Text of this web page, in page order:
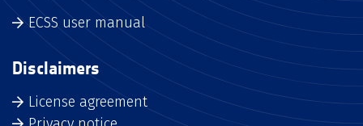
ECSS user manual
Disclaimers
License agreement